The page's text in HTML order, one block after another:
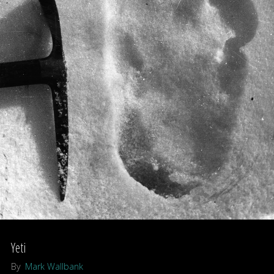
Yeti
By Mark Wallbank